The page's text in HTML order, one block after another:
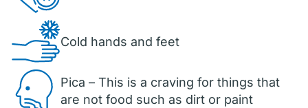
Cold hands and feet
Pica – This is a craving for things that
are not food such as dirt or paint